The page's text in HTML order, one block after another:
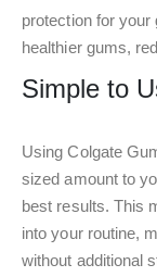
protection for
healthier gums,
Simple to
Using Colgate
sized amount to
best results. This
into your routine,
without additional